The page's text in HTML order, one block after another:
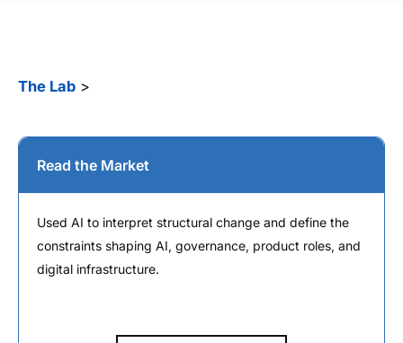
The Lab >
Read the Market
Used AI to interpret structural change and define the
constraints shaping AI, governance, product roles, and
digital infrastructure.